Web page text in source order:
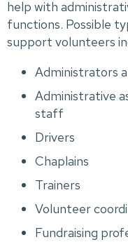
help with
functions. Possible
support volunteers
Administrators
Administrative
staff
Drivers
Chaplains
Trainers
Volunteer
Fundraising